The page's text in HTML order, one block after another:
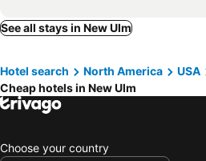
See all stays in New Ulm
Hotel search North America USA
Cheap hotels in New Ulm
Choose your country